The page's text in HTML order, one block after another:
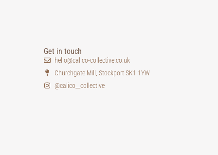
Get in touch
hello@calico-collective.co.uk
Churchgate Mill, Stockport SK1 1YW
@calico__collective